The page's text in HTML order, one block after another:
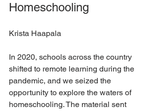
Homeschooling
Krista Haapala
In 2020, schools across the country
shifted to remote learning during the
pandemic, and we seized the
opportunity to explore the waters of
homeschooling. The material sent